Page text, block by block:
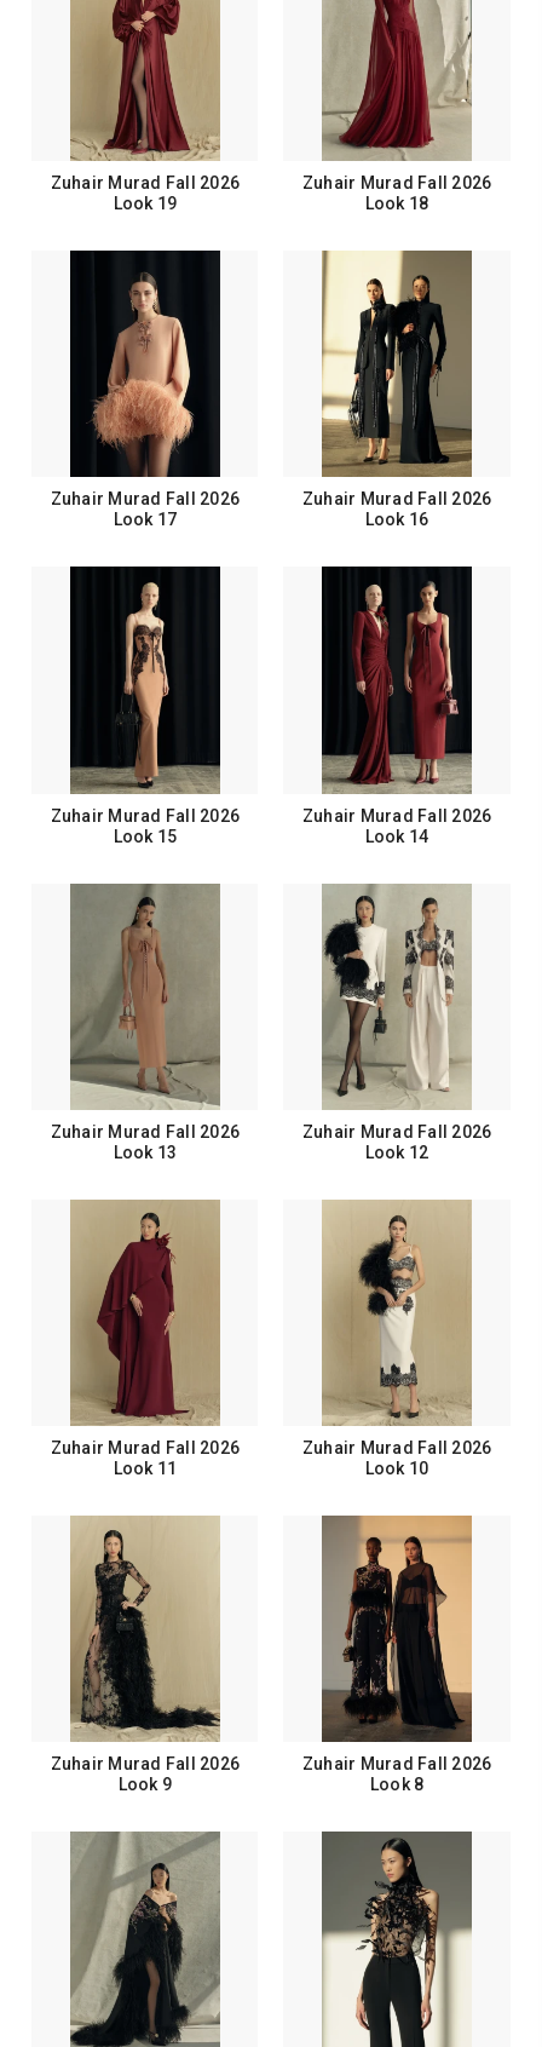
Zuhair Murad Fall 2026
Look 19
Zuhair Murad Fall 2026
Look 18
Zuhair Murad Fall 2026
Look 17
Zuhair Murad Fall 2026
Look 16
Zuhair Murad Fall 2026
Look 15
Zuhair Murad Fall 2026
Look 14
Zuhair Murad Fall 2026
Look 13
Zuhair Murad Fall 2026
Look 12
Zuhair Murad Fall 2026
Look 11
Zuhair Murad Fall 2026
Look 10
Zuhair Murad Fall 2026
Look 9
Zuhair Murad Fall 2026
Look 8